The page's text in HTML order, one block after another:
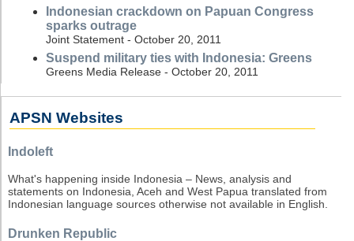
Indonesian crackdown on Papuan Congress
sparks outrage
Joint Statement - October 20, 2011
Suspend military ties with Indonesia: Greens
Greens Media Release - October 20, 2011
APSN Websites
Indoleft
What's happening inside Indonesia – News, analysis and
statements on Indonesia, Aceh and West Papua translated from
Indonesian language sources otherwise not available in English.
Drunken Republic